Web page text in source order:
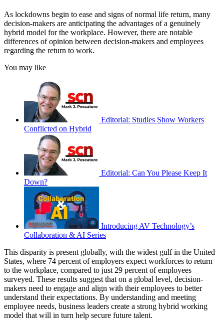
As lockdowns begin to ease and signs of normal life return, many
decision-makers are anticipating the advantages of a genuinely
hybrid model for the workplace. However, there are notable
differences of opinion between decision-makers and employees
regarding the return to work.
You may like
Editorial: Studies Show Workers
Conflicted on Hybrid
Editorial: Can You Please Keep It
Down?
Introducing AV Technology’s
Collaboration & AI Series
This disparity is present globally, with the widest gulf in the United
States, where 74 percent of employers expect workforces to return
to the workplace, compared to just 29 percent of employees
surveyed. These results suggest that on a global level, decision-
makers need to engage and align with their employees to better
understand their expectations. By understanding and meeting
employee needs, business leaders create a strong hybrid working
model that will in turn help secure future talent.